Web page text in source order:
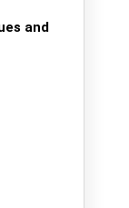
and